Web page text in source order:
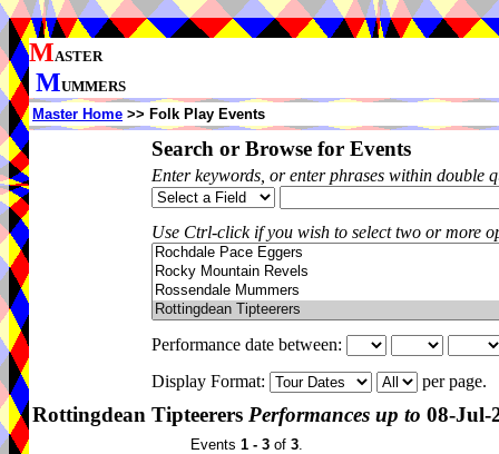
MASTER
MUMMERS
Master Home >> Folk Play Events
Search or Browse for Events
Enter keywords, or enter phrases within double
Use Ctrl-click if you wish to select two or more
Performance date between:
Display Format:
per page.
Rottingdean Tipteerers Performances up to 08-Jul-
Events 1 - 3 of 3.